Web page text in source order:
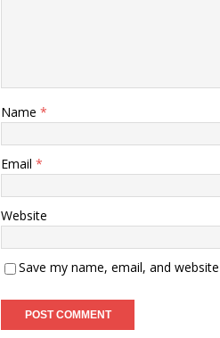
Name *
Email *
Website
Save my name, email, and